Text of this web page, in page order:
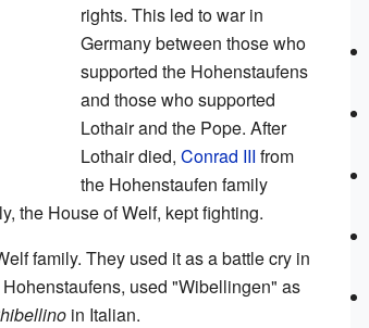
rights. This led to war in
Germany between those who
supported the Hohenstaufens
and those who supported
Lothair and the Pope. After
Lothair died, Conrad III from
the Hohenstaufen family
the House of Welf, kept fighting.
family. They used it as a battle cry in
used "Wibellingen" as
in Italian.